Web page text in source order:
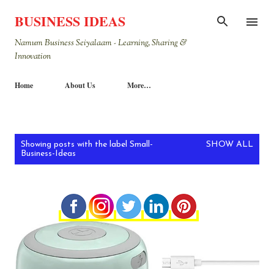
Skip to main content
BUSINESS IDEAS
Namum Business Seiyalaam - Learning, Sharing &
Innovation
Home About Us More…
Showing posts with the label Small-
Business-Ideas
SHOW ALL